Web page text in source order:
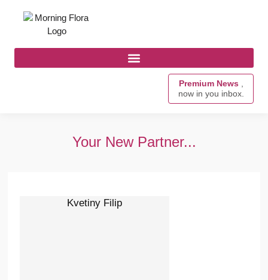
Premium News ,
now in you inbox.
Your New Partner...
Kvetiny Filip